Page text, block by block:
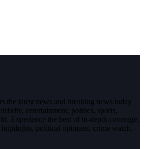
the latest news and breaking news today
entertainment, politics, sports,
Experience the best of in-depth coverage,
political opinions, crime watch,